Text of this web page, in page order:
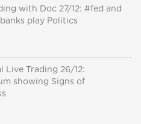
with Doc 27/12: #fed and
play Politics
Live Trading 26/12:
showing Signs of